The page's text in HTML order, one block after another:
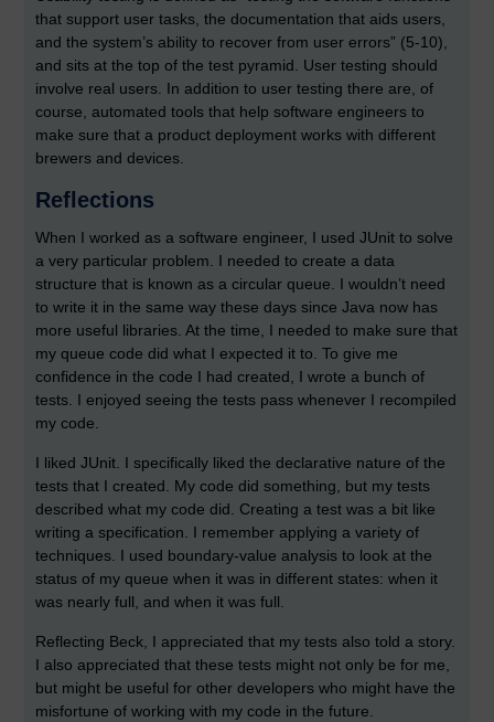
that support user tasks, the documentation that aids users,
and the system’s ability to recover from user errors” (5-10),
and sits at the top of the test pyramid. User testing should
involve real users. In addition to user testing there are, of
course, automated tools that help software engineers to
make sure that a product deployment works with different
brewers and devices.
Reflections
When I worked as a software engineer, I used JUnit to solve
a very particular problem. I needed to create a data
structure that is known as a circular queue. I wouldn’t need
to write it in the same way these days since Java now has
more useful libraries. At the time, I needed to make sure that
my queue code did what I expected it to. To give me
confidence in the code I had created, I wrote a bunch of
tests. I enjoyed seeing the tests pass whenever I recompiled
my code.
I liked JUnit. I specifically liked the declarative nature of the
tests that I created. My code did something, but my tests
described what my code did. Creating a test was a bit like
writing a specification. I remember applying a variety of
techniques. I used boundary-value analysis to look at the
status of my queue when it was in different states: when it
was nearly full, and when it was full.
Reflecting Beck, I appreciated that my tests also told a story.
I also appreciated that these tests might not only be for me,
but might be useful for other developers who might have the
misfortune of working with my code in the future.